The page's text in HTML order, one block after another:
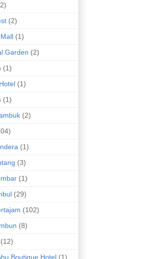
(2)
(1)
Garden (2)
(1)
(1)
(1)
(2)
(1)
(3)
(1)
(29)
(102)
(8)
(12)
Boutique Hotel (1)